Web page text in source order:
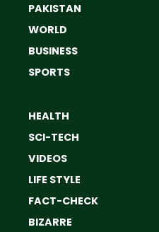
PAKISTAN
WORLD
BUSINESS
SPORTS
HEALTH
SCI-TECH
VIDEOS
LIFE STYLE
FACT-CHECK
BIZARRE